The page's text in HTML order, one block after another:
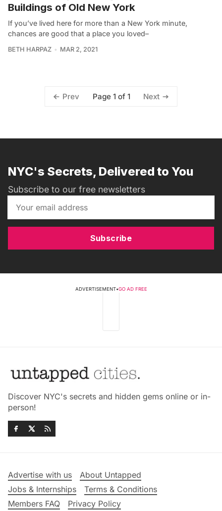
Buildings of Old New York
If you’ve lived here for more than a New York minute,
chances are good that a place you loved–
BETH HARPAZ MAR 2, 2021
Prev Page 1 of 1 Next
NYC's Secrets, Delivered to You
Subscribe to our free newsletters
Subscribe
ADVERTISEMENT•GO AD FREE
Discover NYC's secrets and hidden gems online or in-
person!
Advertise with us
About Untapped
Jobs & Internships
Terms & Conditions
Members FAQ
Privacy Policy